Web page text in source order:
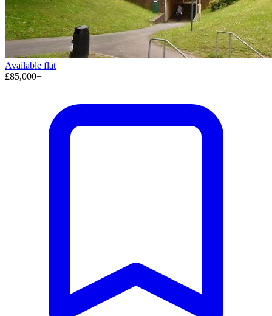
Available flat
£85,000+